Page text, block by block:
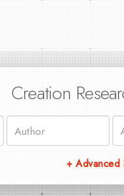
Creation
+ Advanced